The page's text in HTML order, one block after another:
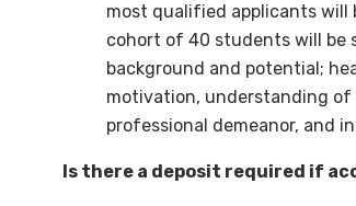
most qualified applicants will
cohort of 40 students will be
background and potential;
motivation, understanding of
professional demeanor, and
Is there a deposit required if